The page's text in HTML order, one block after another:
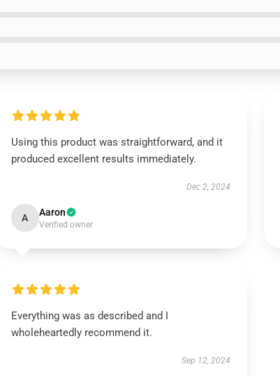
Using this product was straightforward, and it
produced excellent results immediately.
Dec 2, 2024
A Aaron
Verified owner
Everything was as described and I
wholeheartedly recommend it.
Sep 12, 2024